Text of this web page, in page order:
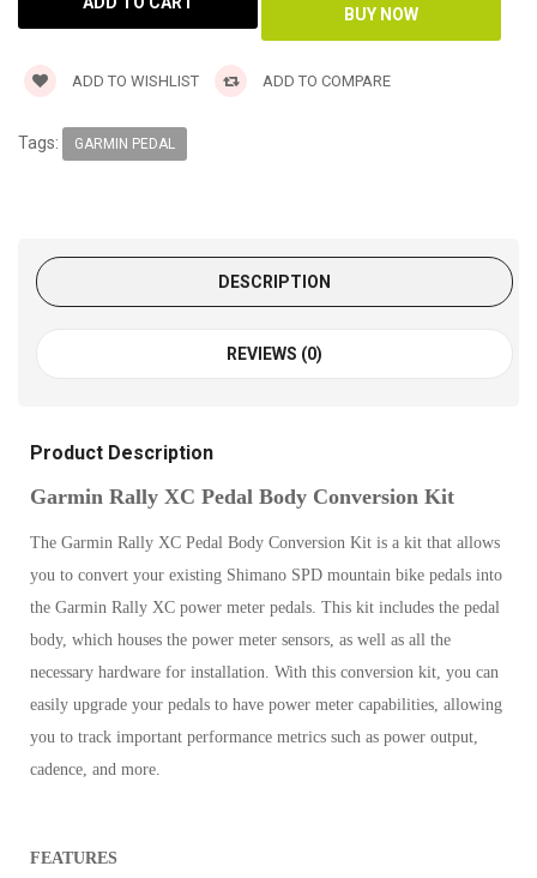
ADD TO WISHLIST ADD TO COMPARE
Tags: GARMIN PEDAL
DESCRIPTION
REVIEWS (0)
Product Description
Garmin Rally XC Pedal Body Conversion Kit
The Garmin Rally XC Pedal Body Conversion Kit is a kit that allows
you to convert your existing Shimano SPD mountain bike pedals into
the Garmin Rally XC power meter pedals. This kit includes the pedal
body, which houses the power meter sensors, as well as all the
necessary hardware for installation. With this conversion kit, you can
easily upgrade your pedals to have power meter capabilities, allowing
you to track important performance metrics such as power output,
cadence, and more.
FEATURES